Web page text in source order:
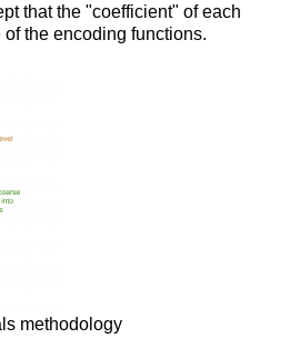
that the "coefficient" of each
the encoding functions.
methodology